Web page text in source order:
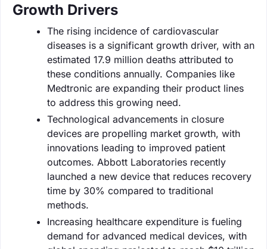
Growth Drivers
The rising incidence of cardiovascular
diseases is a significant growth driver, with an
estimated 17.9 million deaths attributed to
these conditions annually. Companies like
Medtronic are expanding their product lines
to address this growing need.
Technological advancements in closure
devices are propelling market growth, with
innovations leading to improved patient
outcomes. Abbott Laboratories recently
launched a new device that reduces recovery
time by 30% compared to traditional
methods.
Increasing healthcare expenditure is fueling
demand for advanced medical devices, with